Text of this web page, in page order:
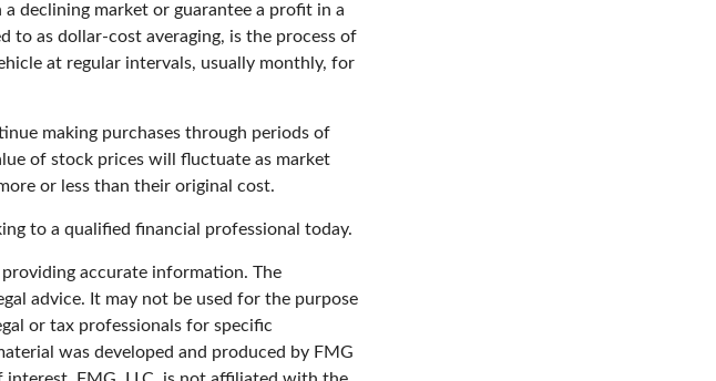
declining market or guarantee a profit in a
to as dollar-cost averaging, is the process of
at regular intervals, usually monthly, for
making purchases through periods of
of stock prices will fluctuate as market
or less than their original cost.
to a qualified financial professional today.
accurate information. The
advice. It may not be used for the purpose
or tax professionals for specific
was developed and produced by FMG